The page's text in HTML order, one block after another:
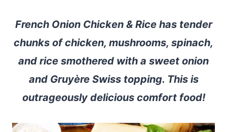
French Onion Chicken & Rice has tender
chunks of chicken, mushrooms, spinach,
and rice smothered with a sweet onion
and Gruyère Swiss topping. This is
outrageously delicious comfort food!